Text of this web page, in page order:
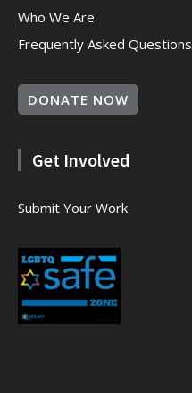
Who We Are
Frequently Asked Questions
DONATE NOW
Get Involved
Submit Your Work